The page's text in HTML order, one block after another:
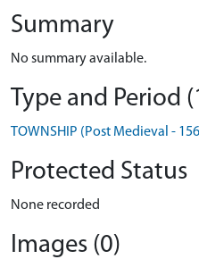
Summary
No summary available.
Type and Period
TOWNSHIP (Post Medieval -
Protected Status
None recorded
Images (0)